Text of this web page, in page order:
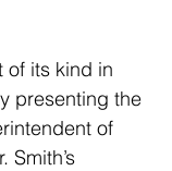
of its kind in
presenting the
of